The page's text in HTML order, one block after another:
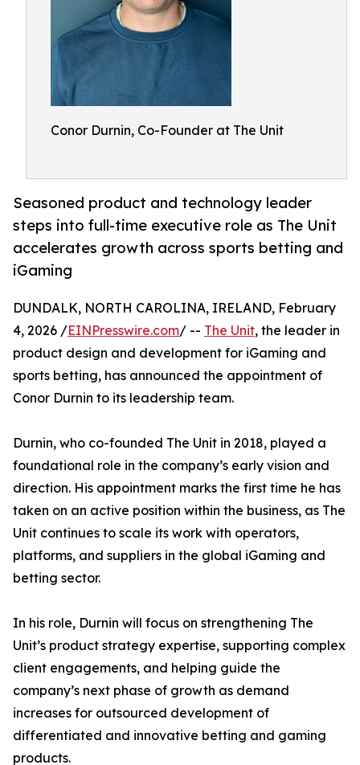
Conor Durnin, Co-Founder at The Unit
Seasoned product and technology leader
steps into full-time executive role as The Unit
accelerates growth across sports betting and
iGaming
DUNDALK, NORTH CAROLINA, IRELAND, February
4, 2026 /EINPresswire.com/ -- The Unit, the leader in
product design and development for iGaming and
sports betting, has announced the appointment of
Conor Durnin to its leadership team.
Durnin, who co-founded The Unit in 2018, played a
foundational role in the company’s early vision and
direction. His appointment marks the first time he has
taken on an active position within the business, as The
Unit continues to scale its work with operators,
platforms, and suppliers in the global iGaming and
betting sector.
In his role, Durnin will focus on strengthening The
Unit’s product strategy expertise, supporting complex
client engagements, and helping guide the
company’s next phase of growth as demand
increases for outsourced development of
differentiated and innovative betting and gaming
products.